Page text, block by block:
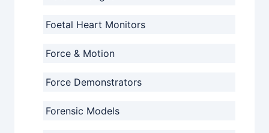
Foetal Heart Monitors
Force & Motion
Force Demonstrators
Forensic Models